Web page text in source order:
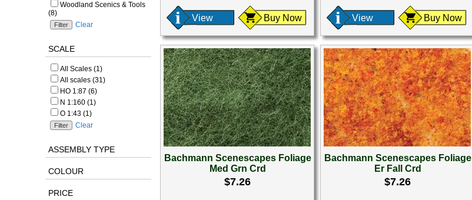
Woodland Scenics & Tools
(8)
Clear
SCALE
All Scales (1)
All scales (31)
HO 1:87 (6)
N 1:160 (1)
O 1:43 (1)
Clear
ASSEMBLY TYPE
COLOUR
PRICE
View Buy Now View Buy Now
Bachmann Scenescapes Foliage
Med Grn Crd
$7.26
Bachmann Scenescapes Foliage
Er Fall Crd
$7.26